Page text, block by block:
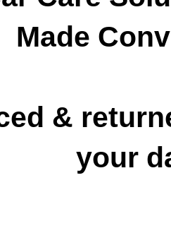
Made
&
your